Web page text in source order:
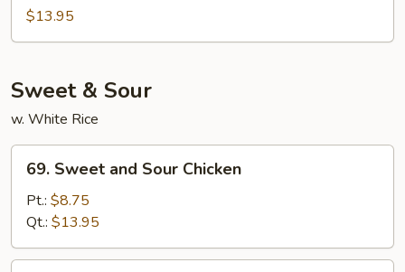
Tso's
$13.95
Sweet & Sour
w. White Rice
Sweet
and
Sour
Chicken
69. Sweet and Sour Chicken
Pt.: $8.75
Qt.: $13.95